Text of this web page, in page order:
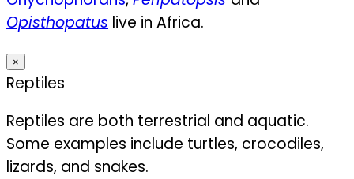
Opisthopatus live in Africa.
×
Reptiles
Reptiles are both terrestrial and aquatic.
Some examples include turtles, crocodiles,
lizards, and snakes.